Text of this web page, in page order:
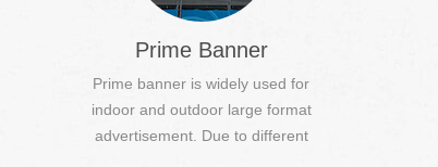
Prime Banner
Prime banner is widely used for
indoor and outdoor large format
advertisement. Due to different
Digital Printable Tent Fabric